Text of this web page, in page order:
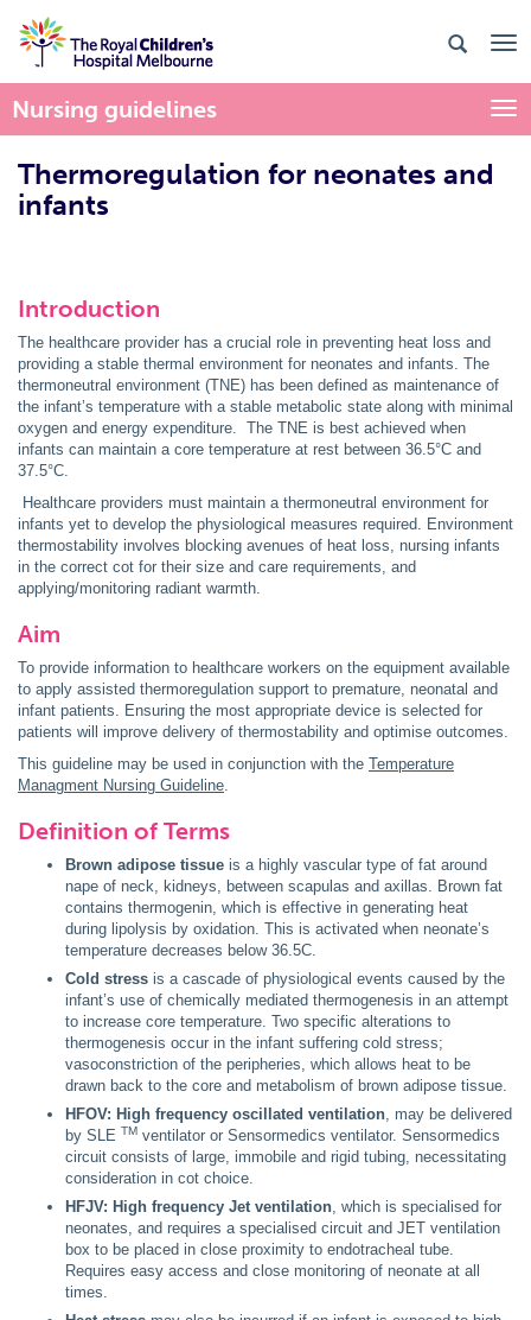
Nursing guidelines
Thermoregulation for neonates and
infants
Introduction
The healthcare provider has a crucial role in preventing heat loss and
providing a stable thermal environment for neonates and infants. The
thermoneutral environment (TNE) has been defined as maintenance of
the infant’s temperature with a stable metabolic state along with minimal
oxygen and energy expenditure. The TNE is best achieved when
infants can maintain a core temperature at rest between 36.5°C and
37.5°C.
Healthcare providers must maintain a thermoneutral environment for
infants yet to develop the physiological measures required. Environment
thermostability involves blocking avenues of heat loss, nursing infants
in the correct cot for their size and care requirements, and
applying/monitoring radiant warmth.
Aim
To provide information to healthcare workers on the equipment available
to apply assisted thermoregulation support to premature, neonatal and
infant patients. Ensuring the most appropriate device is selected for
patients will improve delivery of thermostability and optimise outcomes.
This guideline may be used in conjunction with the Temperature
Managment Nursing Guideline.
Definition of Terms
Brown adipose tissue is a highly vascular type of fat around
nape of neck, kidneys, between scapulas and axillas. Brown fat
contains thermogenin, which is effective in generating heat
during lipolysis by oxidation. This is activated when neonate’s
temperature decreases below 36.5C.
Cold stress is a cascade of physiological events caused by the
infant’s use of chemically mediated thermogenesis in an attempt
to increase core temperature. Two specific alterations to
thermogenesis occur in the infant suffering cold stress;
vasoconstriction of the peripheries, which allows heat to be
drawn back to the core and metabolism of brown adipose tissue.
HFOV: High frequency oscillated ventilation, may be delivered
by SLE TM ventilator or Sensormedics ventilator. Sensormedics
circuit consists of large, immobile and rigid tubing, necessitating
consideration in cot choice.
HFJV: High frequency Jet ventilation, which is specialised for
neonates, and requires a specialised circuit and JET ventilation
box to be placed in close proximity to endotracheal tube.
Requires easy access and close monitoring of neonate at all
times.